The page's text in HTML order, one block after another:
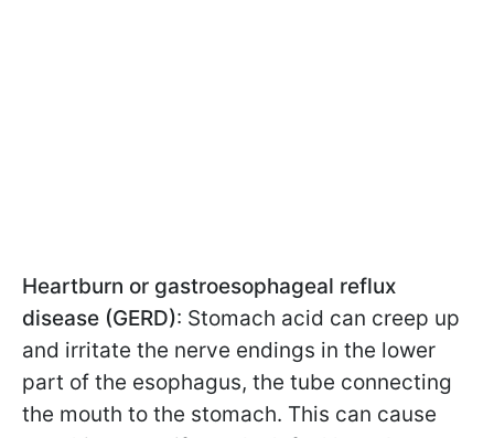
Heartburn or gastroesophageal reflux
disease (GERD): Stomach acid can creep up
and irritate the nerve endings in the lower
part of the esophagus, the tube connecting
the mouth to the stomach. This can cause